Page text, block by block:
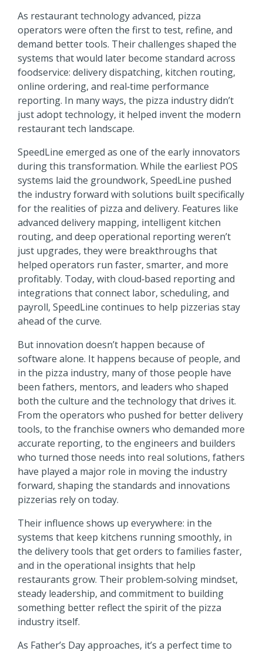
As restaurant technology advanced, pizza
operators were often the first to test, refine, and
demand better tools. Their challenges shaped the
systems that would later become standard across
foodservice: delivery dispatching, kitchen routing,
online ordering, and real‑time performance
reporting. In many ways, the pizza industry didn’t
just adopt technology, it helped invent the modern
restaurant tech landscape.
SpeedLine emerged as one of the early innovators
during this transformation. While the earliest POS
systems laid the groundwork, SpeedLine pushed
the industry forward with solutions built specifically
for the realities of pizza and delivery. Features like
advanced delivery mapping, intelligent kitchen
routing, and deep operational reporting weren’t
just upgrades, they were breakthroughs that
helped operators run faster, smarter, and more
profitably. Today, with cloud‑based reporting and
integrations that connect labor, scheduling, and
payroll, SpeedLine continues to help pizzerias stay
ahead of the curve.
But innovation doesn’t happen because of
software alone. It happens because of people, and
in the pizza industry, many of those people have
been fathers, mentors, and leaders who shaped
both the culture and the technology that drives it.
From the operators who pushed for better delivery
tools, to the franchise owners who demanded more
accurate reporting, to the engineers and builders
who turned those needs into real solutions, fathers
have played a major role in moving the industry
forward, shaping the standards and innovations
pizzerias rely on today.
Their influence shows up everywhere: in the
systems that keep kitchens running smoothly, in
the delivery tools that get orders to families faster,
and in the operational insights that help
restaurants grow. Their problem‑solving mindset,
steady leadership, and commitment to building
something better reflect the spirit of the pizza
industry itself.
As Father’s Day approaches, it’s a perfect time to